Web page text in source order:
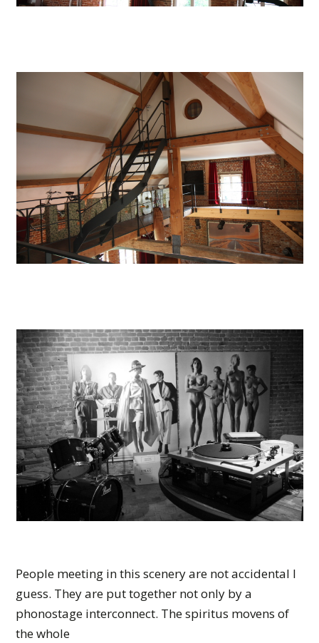
People meeting in this scenery are not accidental I
guess. They are put together not only by a
phonostage interconnect. The spiritus movens of
the whole